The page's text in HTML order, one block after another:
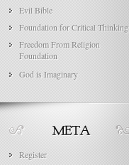
Evil Bible
Foundation for Critical Thinking
Freedom From Religion
Foundation
God is Imaginary
Register